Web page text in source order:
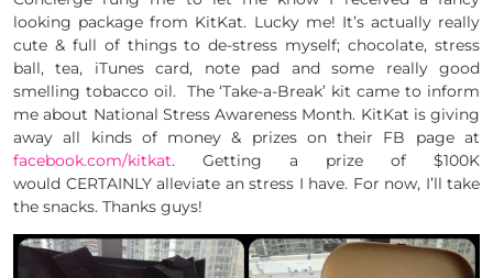
looking package from KitKat. Lucky me! It’s actually really
cute & full of things to de-stress myself; chocolate, stress
ball, tea, iTunes card, note pad and some really good
smelling tobacco oil. The ‘Take-a-Break’ kit came to inform
me about National Stress Awareness Month. KitKat is giving
away all kinds of money & prizes on their FB page at
facebook.com/kitkat. Getting a prize of $100K
would CERTAINLY alleviate an stress I have. For now, I’ll take
the snacks. Thanks guys!